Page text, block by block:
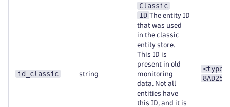
id_classic string
Classic
ID The entity ID
that was used
in the classic
entity store.
This ID is
present in old
monitoring
data. Not all
entities have
this ID, and it is